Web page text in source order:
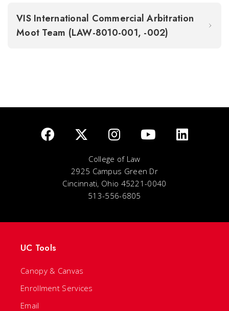
VIS International Commercial Arbitration
Moot Team (LAW-8010-001, -002)
College of Law
2925 Campus Green Dr
Cincinnati, Ohio 45221-0040
513-556-6805
UC Tools
Canopy & Canvas
Enrollment Services
Email